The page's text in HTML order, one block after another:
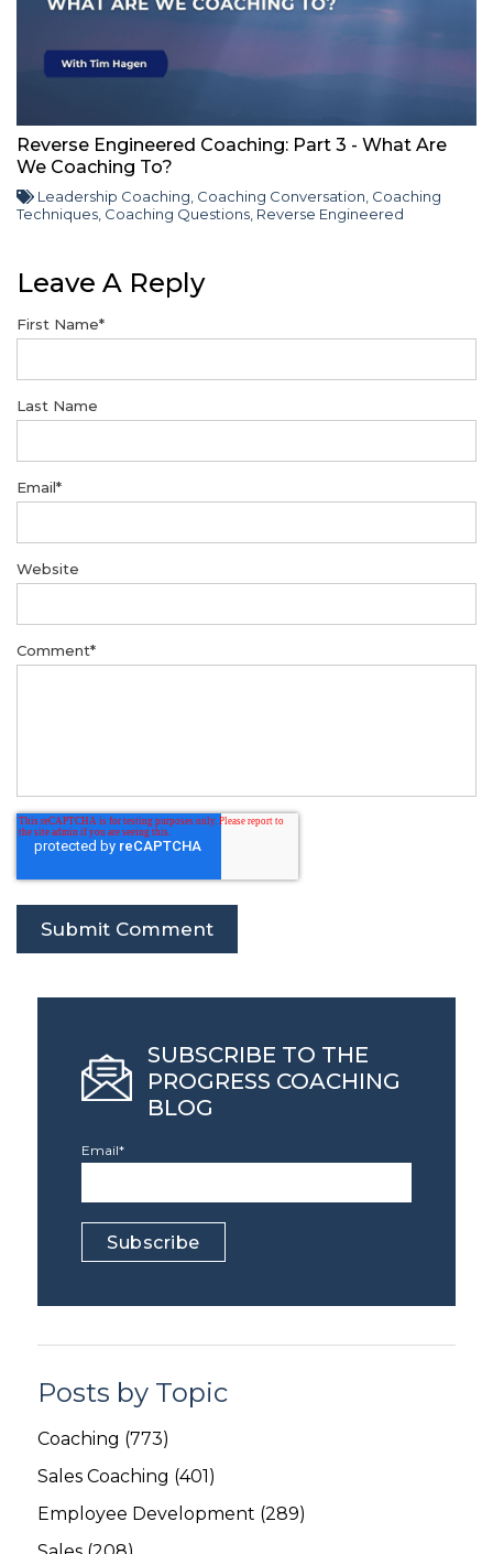
Reverse Engineered Coaching: Part 3 - What Are
We Coaching To?
Leadership Coaching Coaching Conversation Coaching
Techniques Coaching Questions Reverse Engineered
Leave A Reply
First Name*
Last Name
Email*
Website
Comment*
SUBSCRIBE TO THE
PROGRESS COACHING
BLOG
Email*
Posts by Topic
Coaching (773)
Sales Coaching (401)
Employee Development (289)